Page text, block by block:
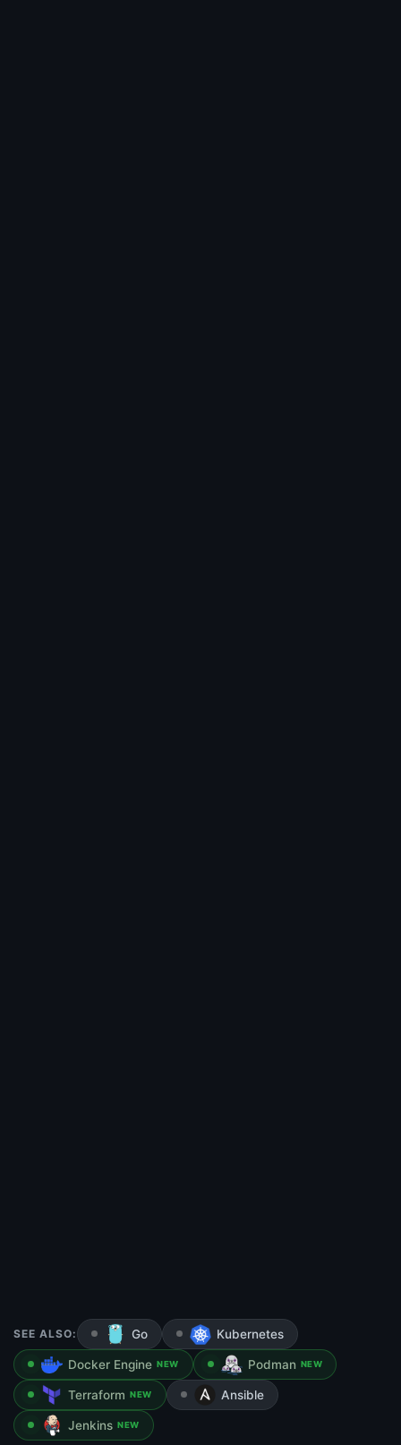
SEE ALSO: Go Kubernetes
Docker Engine NEW Podman NEW
Terraform NEW Ansible
Jenkins NEW